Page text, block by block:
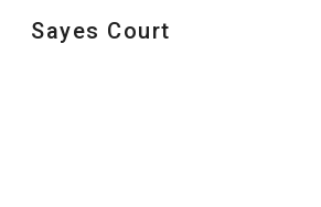
Sayes Court